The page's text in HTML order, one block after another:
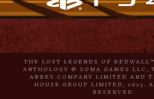
THE LOST LEGENDS OF
ANTHOLOGY © SOMA GAMES LLC,
ABBEY COMPANY LIMITED AND
HOUSE GROUP LIMITED, 2023.
RESERVED.